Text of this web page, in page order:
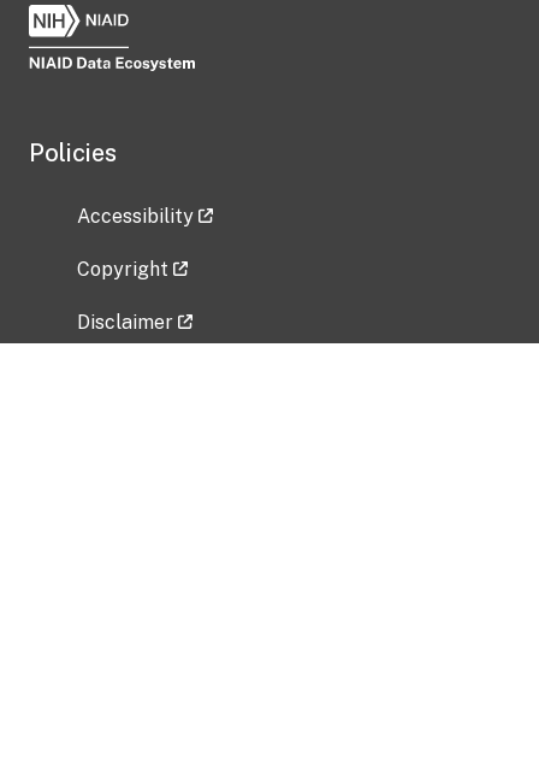
Policies
Accessibility
Copyright
Disclaimer